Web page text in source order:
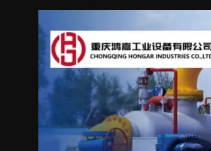
Tips and Tricks